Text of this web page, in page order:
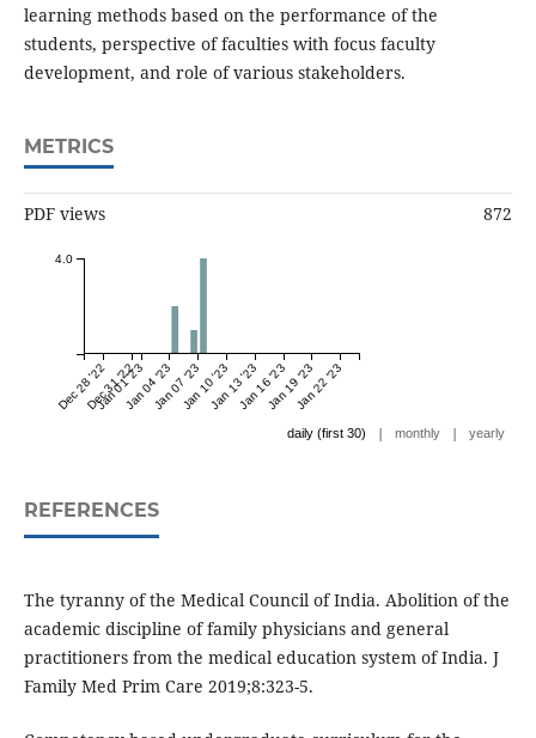
learning methods based on the performance of the
students, perspective of faculties with focus faculty
development, and role of various stakeholders.
METRICS
PDF views 872
Dec 28 '22Dec 31 '22
Jan 01 '23Jan 04 '23Jan 07 '23Jan 10 '23Jan 13 '23Jan 16 '23Jan 19 '23Jan 22 '23
4.0
daily (first 30) | monthly | yearly
REFERENCES
The tyranny of the Medical Council of India. Abolition of the
academic discipline of family physicians and general
practitioners from the medical education system of India. J
Family Med Prim Care 2019;8:323-5.